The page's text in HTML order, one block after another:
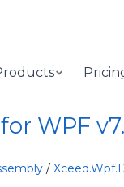
WPF
/